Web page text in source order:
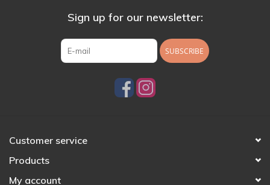
Sign up for our newsletter:
SUBSCRIBE
Customer service
Products
My account